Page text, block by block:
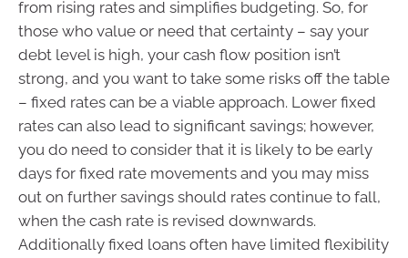
from rising rates and simplifies budgeting. So, for
those who value or need that certainty – say your
debt level is high, your cash flow position isn’t
strong, and you want to take some risks off the table
– fixed rates can be a viable approach. Lower fixed
rates can also lead to significant savings; however,
you do need to consider that it is likely to be early
days for fixed rate movements and you may miss
out on further savings should rates continue to fall,
when the cash rate is revised downwards.
Additionally fixed loans often have limited flexibility